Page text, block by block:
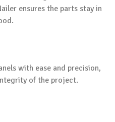
ensures the parts stay in
with ease and precision,
of the project.